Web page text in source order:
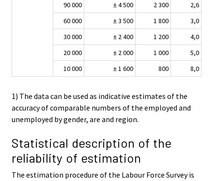
90 000
± 4 500 2 300
2,6
60 000
± 3 500 1 800
3,0
30 000
± 2 400 1 200
4,0
20 000
± 2 000 1 000
5,0
10 000
± 1 600 800 8,0
1) The data can be used as indicative estimates of the
accuracy of comparable numbers of the employed and
unemployed by gender, are and region.
Statistical description of the
reliability of estimation
The estimation procedure of the Labour Force Survey is